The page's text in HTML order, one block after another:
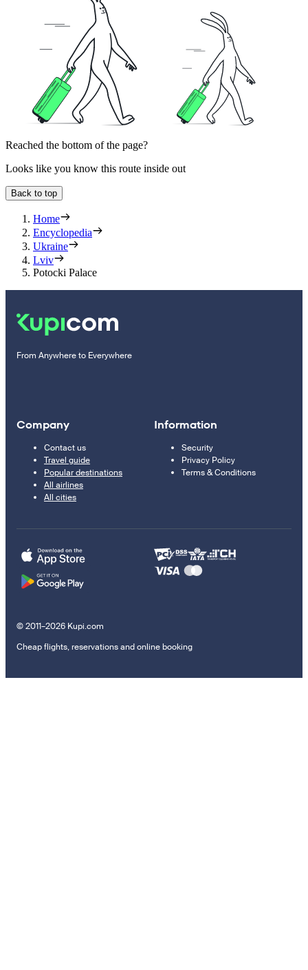
Reached the bottom of the page?
Looks like you know this route inside out
Back to top
Home
Encyclopedia
Ukraine
Lviv
Potocki Palace
From Anywhere to Everywhere
Company
Contact us
Travel guide
Popular destinations
All airlines
All cities
Information
Security
Privacy Policy
Terms & Conditions
© 2011–2026 Kupi.com
Cheap flights, reservations and online booking